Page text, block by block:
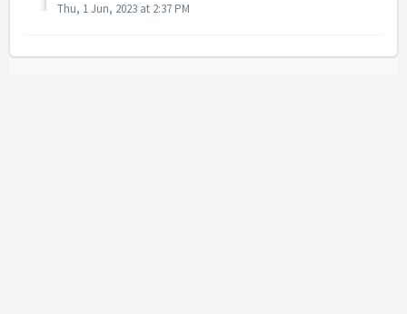
Thu, 1 Jun, 2023 at 2:37 PM